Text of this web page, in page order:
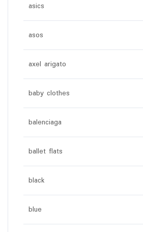
asics
asos
axel arigato
baby clothes
balenciaga
ballet flats
black
blue